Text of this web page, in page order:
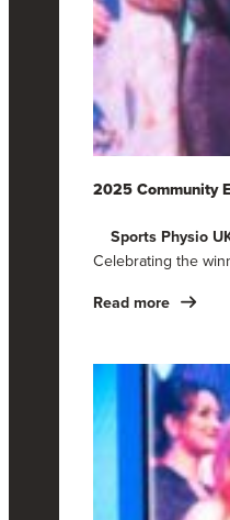
2025 Community
Sports Physio
Celebrating the
Read more